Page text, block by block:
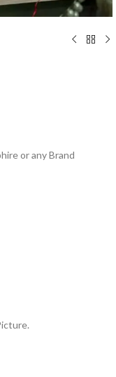
or any Brand